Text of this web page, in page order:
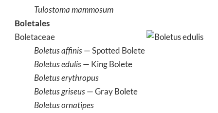
Tulostoma mammosum
Boletales
Boletaceae
Boletus affinis— Spotted Bolete
Boletus edulis— King Bolete
Boletus erythropus
Boletus griseus— Gray Bolete
Boletus ornatipes